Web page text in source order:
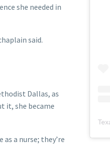
she needed in
said.
Dallas, as
it, she became
a nurse; they’re